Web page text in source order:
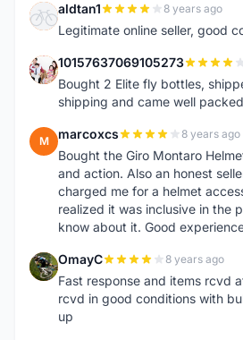
A aldtan1 8 years ago
Legitimate online seller, good
1 10157637069105273
Bought 2 Elite fly bottles,
shipping and came well
M marcoxcs 8 years ago
Bought the Giro Montaro
and action. Also an honest
charged me for a helmet
realized it was inclusive in the
know about it. Good
O OmayC 8 years ago
Fast response and items rcvd
rcvd in good conditions with
up